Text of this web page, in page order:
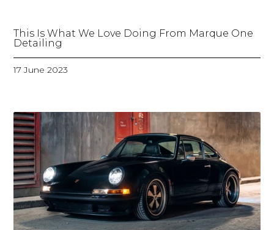
This Is What We Love Doing From Marque One
Detailing
17 June 2023